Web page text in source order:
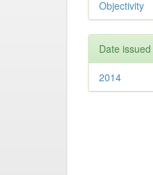
Objectivity
Date issued
2014